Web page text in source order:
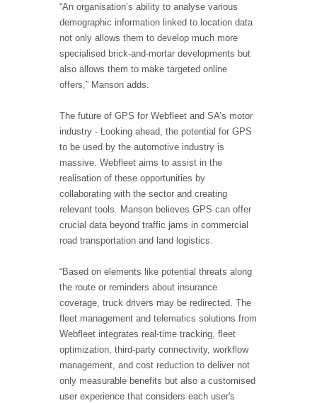
“An organisation’s ability to analyse various
demographic information linked to location data
not only allows them to develop much more
specialised brick-and-mortar developments but
also allows them to make targeted online
offers,” Manson adds.
The future of GPS for Webfleet and SA’s motor
industry - Looking ahead, the potential for GPS
to be used by the automotive industry is
massive. Webfleet aims to assist in the
realisation of these opportunities by
collaborating with the sector and creating
relevant tools. Manson believes GPS can offer
crucial data beyond traffic jams in commercial
road transportation and land logistics.
“Based on elements like potential threats along
the route or reminders about insurance
coverage, truck drivers may be redirected. The
fleet management and telematics solutions from
Webfleet integrates real-time tracking, fleet
optimization, third-party connectivity, workflow
management, and cost reduction to deliver not
only measurable benefits but also a customised
user experience that considers each user's